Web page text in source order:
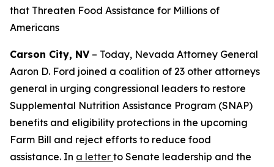
that Threaten Food Assistance for Millions of
Americans
Carson City, NV– Today, Nevada Attorney General
Aaron D. Ford joined a coalition of 23 other attorneys
general in urging congressional leaders to restore
Supplemental Nutrition Assistance Program (SNAP)
benefits and eligibility protections in the upcoming
Farm Bill and reject efforts to reduce food
assistance. In a letter to Senate leadership and the